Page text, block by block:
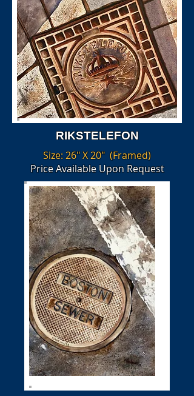
RIKSTELEFON
Size: 26" X 20" (Framed)
Price Available Upon Request